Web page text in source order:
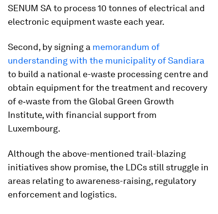
SENUM SA to process 10 tonnes of electrical and
electronic equipment waste each year.
Second, by signing a memorandum of
understanding with the municipality of Sandiara
to build a national e-waste processing centre and
obtain equipment for the treatment and recovery
of e‑waste from the Global Green Growth
Institute, with financial support from
Luxembourg.
Although the above-mentioned trail-blazing
initiatives show promise, the LDCs still struggle in
areas relating to awareness-raising, regulatory
enforcement and logistics.